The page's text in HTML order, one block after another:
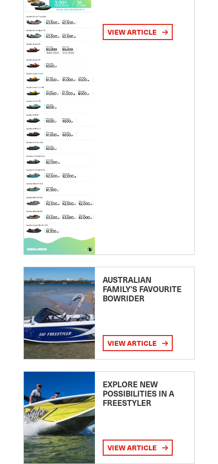
VIEW ARTICLE
AUSTRALIAN
FAMILY’S FAVOURITE
BOWRIDER
VIEW ARTICLE
EXPLORE NEW
POSSIBILITIES IN A
FREESTYLER
VIEW ARTICLE